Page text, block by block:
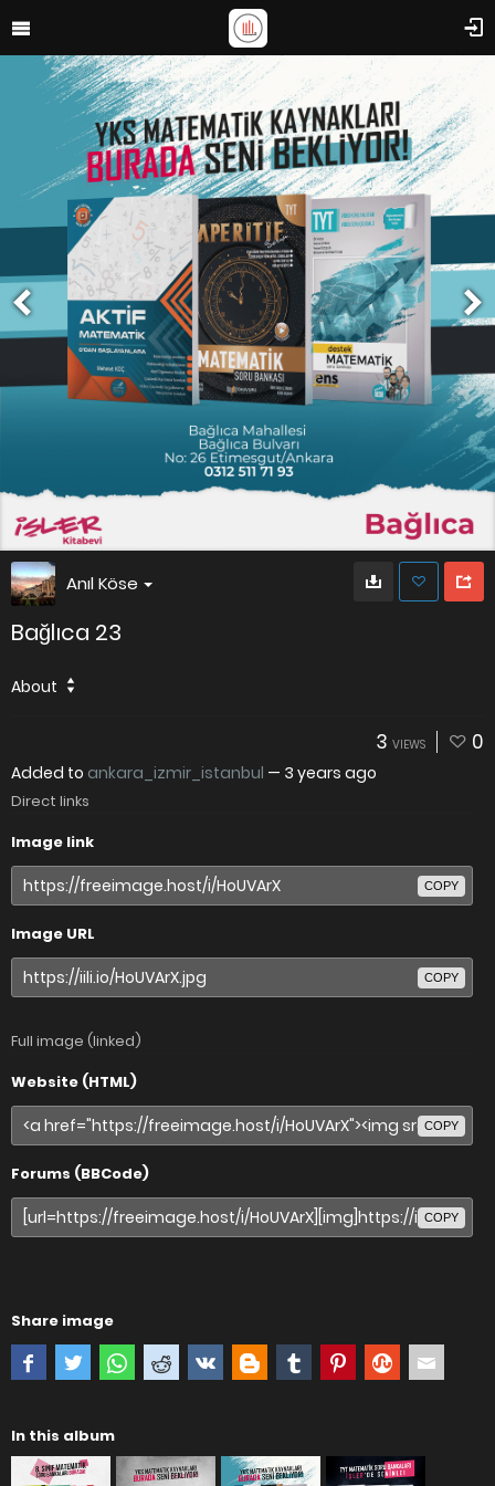
Anıl Köse
Bağlıca 23
About
3 VIEWS 0
Added to ankara_izmir_istanbul — 3 years ago
Direct links
Image link
COPY
Image URL
COPY
Full image (linked)
Website (HTML)
COPY
Forums (BBCode)
COPY
Share image
In this album